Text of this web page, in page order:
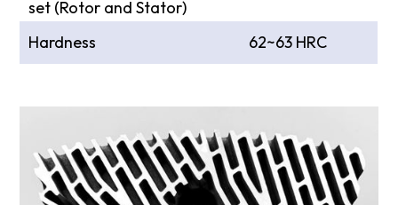
set (Rotor and Stator)
Hardness 62~63 HRC